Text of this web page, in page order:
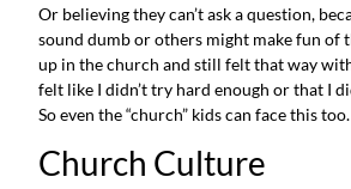
Or believing they can’t ask a question,
sound dumb or others might make fun of
up in the church and still felt that way
felt like I didn’t try hard enough or that I
So even the “church” kids can face this too.
Church Culture